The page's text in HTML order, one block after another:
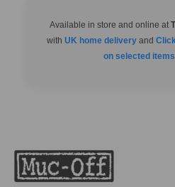
Available in store and online at
with UK home delivery and
on selected items